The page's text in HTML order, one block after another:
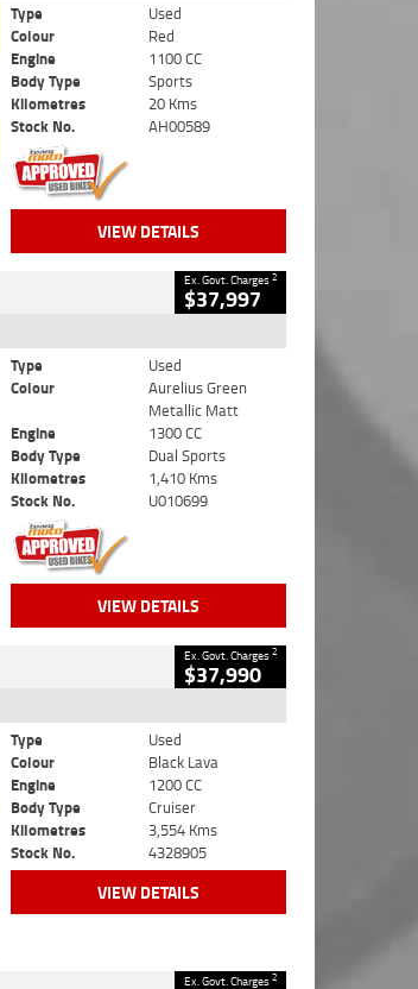
Type
Used
Colour
Red
Engine
1100 CC
Body Type
Sports
Kilometres
20 Kms
Stock No.
AH00589
VIEW DETAILS
Ex. Govt. Charges2
$37,997
Type
Used
Colour
Aurelius Green
Metallic Matt
Engine
1300 CC
Body Type
Dual Sports
Kilometres
1,410 Kms
Stock No.
U010699
VIEW DETAILS
Ex. Govt. Charges2
$37,990
Type
Used
Colour
Black Lava
Engine
1200 CC
Body Type
Cruiser
Kilometres
3,554 Kms
Stock No.
4328905
VIEW DETAILS
Ex. Govt. Charges2